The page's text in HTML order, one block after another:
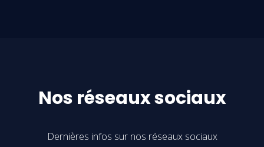
Nos réseaux sociaux
Dernières infos sur nos réseaux sociaux